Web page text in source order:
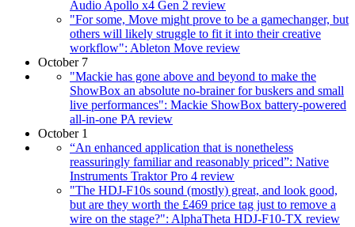
Audio Apollo x4 Gen 2 review
"For some, Move might prove to be a gamechanger, but
others will likely struggle to fit it into their creative
workflow": Ableton Move review
October 7
"Mackie has gone above and beyond to make the
ShowBox an absolute no-brainer for buskers and small
live performances": Mackie ShowBox battery-powered
all-in-one PA review
October 1
“An enhanced application that is nonetheless
reassuringly familiar and reasonably priced”: Native
Instruments Traktor Pro 4 review
"The HDJ-F10s sound (mostly) great, and look good,
but are they worth the £469 price tag just to remove a
wire on the stage?": AlphaTheta HDJ-F10-TX review